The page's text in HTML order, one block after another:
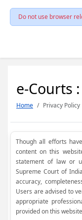
Do not use browser
e-Courts
Home Privacy Policy
Though all efforts
content on this
statement of law or
Supreme Court of
accuracy,
Users are advised to
appropriate
provided on this